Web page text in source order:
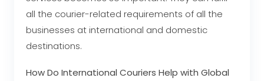
all the courier-related requirements of all the
businesses at international and domestic
destinations.
How Do International Couriers Help with Global